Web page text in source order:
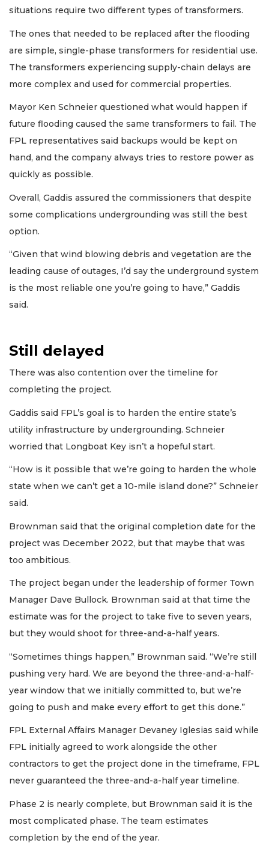
situations require two different types of transformers.
The ones that needed to be replaced after the flooding
are simple, single-phase transformers for residential use.
The transformers experiencing supply-chain delays are
more complex and used for commercial properties.
Mayor Ken Schneier questioned what would happen if
future flooding caused the same transformers to fail. The
FPL representatives said backups would be kept on
hand, and the company always tries to restore power as
quickly as possible.
Overall, Gaddis assured the commissioners that despite
some complications undergrounding was still the best
option.
“Given that wind blowing debris and vegetation are the
leading cause of outages, I’d say the underground system
is the most reliable one you’re going to have,” Gaddis
said.
Still delayed
There was also contention over the timeline for
completing the project.
Gaddis said FPL’s goal is to harden the entire state’s
utility infrastructure by undergrounding. Schneier
worried that Longboat Key isn’t a hopeful start.
“How is it possible that we’re going to harden the whole
state when we can’t get a 10-mile island done?” Schneier
said.
Brownman said that the original completion date for the
project was December 2022, but that maybe that was
too ambitious.
The project began under the leadership of former Town
Manager Dave Bullock. Brownman said at that time the
estimate was for the project to take five to seven years,
but they would shoot for three-and-a-half years.
“Sometimes things happen,” Brownman said. “We’re still
pushing very hard. We are beyond the three-and-a-half-
year window that we initially committed to, but we’re
going to push and make every effort to get this done.”
FPL External Affairs Manager Devaney Iglesias said while
FPL initially agreed to work alongside the other
contractors to get the project done in the timeframe, FPL
never guaranteed the three-and-a-half year timeline.
Phase 2 is nearly complete, but Brownman said it is the
most complicated phase. The team estimates
completion by the end of the year.